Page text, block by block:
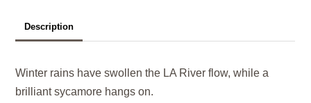
Description
Winter rains have swollen the LA River flow, while a
brilliant sycamore hangs on.